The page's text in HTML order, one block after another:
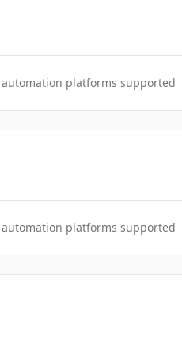
platforms supported
platforms supported